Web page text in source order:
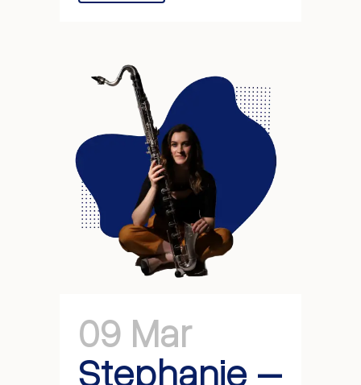
09 Mar
Stephanie –